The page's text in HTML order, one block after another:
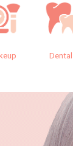
Dental